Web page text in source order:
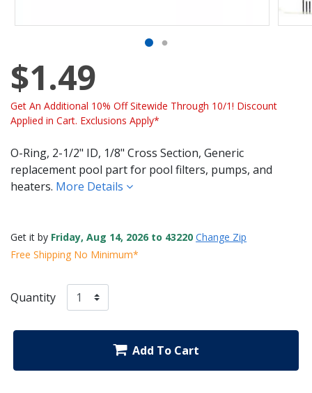
$1.49
Get An Additional 10% Off Sitewide Through 10/1! Discount
Applied in Cart. Exclusions Apply*
O-Ring, 2-1/2" ID, 1/8" Cross Section, Generic
replacement pool part for pool filters, pumps, and
heaters. More Details
Get it by Friday, Aug 14, 2026 to 43220 Change Zip
Free Shipping No Minimum*
Quantity
Add To Cart